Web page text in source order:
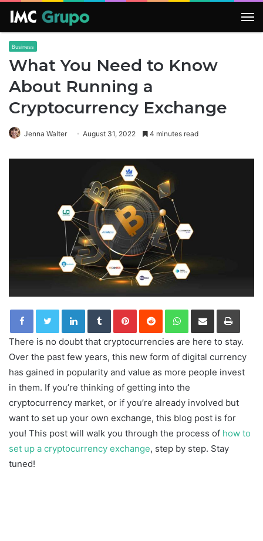
Business
What You Need to Know
About Running a
Cryptocurrency Exchange
Jenna Walter August 31, 2022 4 minutes read
LinkedInTumblrPinterestReddit WhatsApp
Share via Email Print
There is no doubt that cryptocurrencies are here to stay.
Over the past few years, this new form of digital currency
has gained in popularity and value as more people invest
in them. If you’re thinking of getting into the
cryptocurrency market, or if you’re already involved but
want to set up your own exchange, this blog post is for
you! This post will walk you through the process of how to
set up a cryptocurrency exchange, step by step. Stay
tuned!